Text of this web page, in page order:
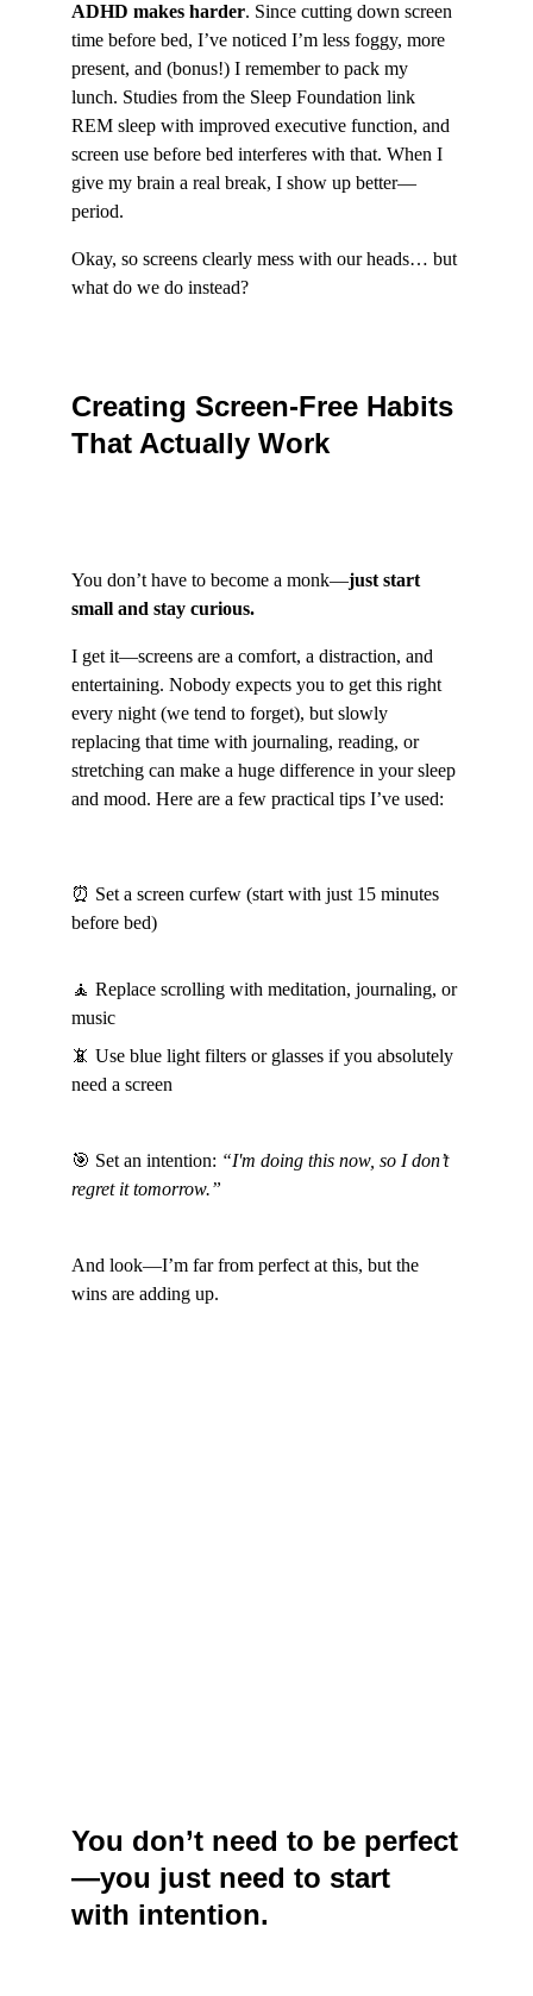
ADHD makes harder. Since cutting down screen
time before bed, I’ve noticed I’m less foggy, more
present, and (bonus!) I remember to pack my
lunch. Studies from the Sleep Foundation link
REM sleep with improved executive function, and
screen use before bed interferes with that. When I
give my brain a real break, I show up better—
period.
Okay, so screens clearly mess with our heads… but
what do we do instead?
Creating Screen-Free Habits
That Actually Work
You don’t have to become a monk—just start
small and stay curious.
I get it—screens are a comfort, a distraction, and
entertaining. Nobody expects you to get this right
every night (we tend to forget), but slowly
replacing that time with journaling, reading, or
stretching can make a huge difference in your sleep
and mood. Here are a few practical tips I’ve used:
⏰ Set a screen curfew (start with just 15 minutes
before bed)
🧘 Replace scrolling with meditation, journaling, or
music
📵 Use blue light filters or glasses if you absolutely
need a screen
🎯 Set an intention: “I'm doing this now, so I don’t
regret it tomorrow.”
And look—I’m far from perfect at this, but the
wins are adding up.
You don’t need to be perfect
—you just need to start
with intention.